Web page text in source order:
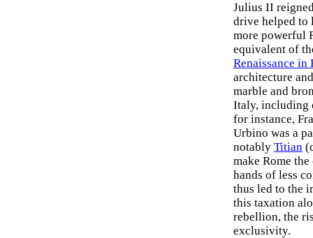
Julius II
drive helped to
more powerful
equivalent of
Renaissance in
architecture
marble and
Italy, including
for instance,
Urbino was a
notably Titian
make Rome
hands of less
thus led to the
this taxation
rebellion, the
exclusivity.